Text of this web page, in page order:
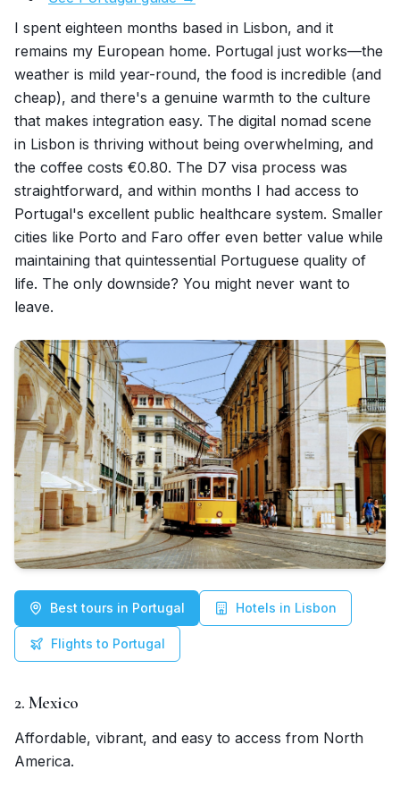
I spent eighteen months based in Lisbon, and it
remains my European home. Portugal just works—the
weather is mild year-round, the food is incredible (and
cheap), and there's a genuine warmth to the culture
that makes integration easy. The digital nomad scene
in Lisbon is thriving without being overwhelming, and
the coffee costs €0.80. The D7 visa process was
straightforward, and within months I had access to
Portugal's excellent public healthcare system. Smaller
cities like Porto and Faro offer even better value while
maintaining that quintessential Portuguese quality of
life. The only downside? You might never want to
leave.
Best tours in Portugal Hotels in Lisbon
Flights to Portugal
2. Mexico
Affordable, vibrant, and easy to access from North
America.